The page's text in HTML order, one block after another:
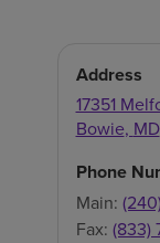
Address
17351
Bowie, MD
Phone
Main:
Fax: (833)